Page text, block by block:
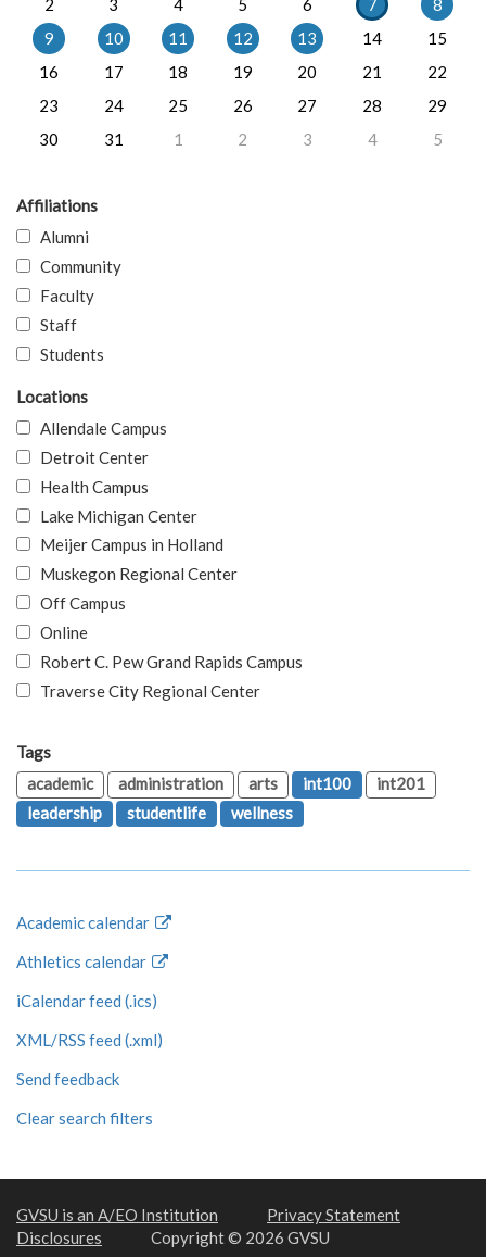
2
3 4 5 6 7
8
9
10 11 12 13 14
15
16
17 18 19 20 21
22
23
24 25 26 27 28
29
30
31 1 2 3 4 5
Affiliations
Alumni
Community
Faculty
Staff
Students
Locations
Allendale Campus
Detroit Center
Health Campus
Lake Michigan Center
Meijer Campus in Holland
Muskegon Regional Center
Off Campus
Online
Robert C. Pew Grand Rapids Campus
Traverse City Regional Center
Tags
academic
administration arts int100
int201
leadership
studentlife wellness
Academic calendar
Athletics calendar
iCalendar feed (.ics)
XML/RSS feed (.xml)
Send feedback
Clear search filters
GVSU is an A/EO Institution
Privacy Statement
Disclosures
Copyright © 2026 GVSU